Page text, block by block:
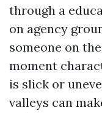
through a
on agency
someone on
moment
is slick or
valleys can